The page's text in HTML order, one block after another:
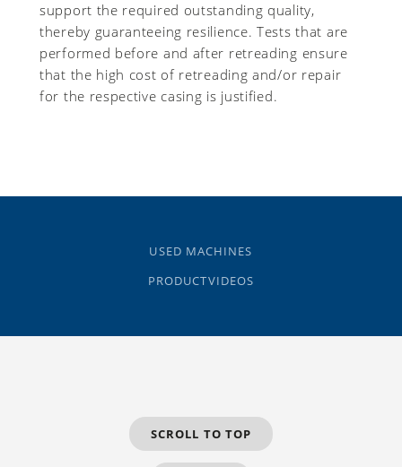
support the required outstanding quality,
thereby guaranteeing resilience. Tests that are
performed before and after retreading ensure
that the high cost of retreading and/or repair
for the respective casing is justified.
USED MACHINES
PRODUCTVIDEOS
SCROLL TO TOP